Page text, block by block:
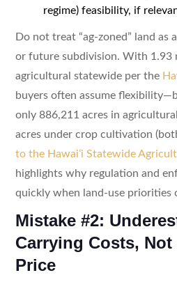
regime) feasibility, if
Do not treat “ag-zoned” land as
or future subdivision. With 1.93
agricultural statewide per the
buyers often assume
only 886,211 acres in
acres under crop cultivation
to the Hawaiʻi Statewide
highlights why regulation and
quickly when land-use priorities
Mistake #2:
Carrying Costs,
Price